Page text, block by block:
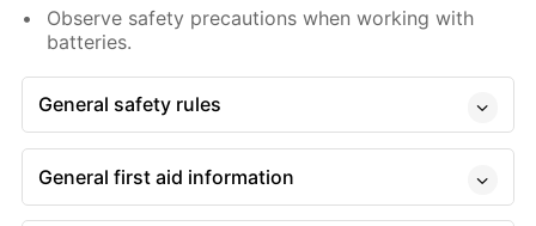
Observe safety precautions when working with
batteries.
General safety rules
General first aid information